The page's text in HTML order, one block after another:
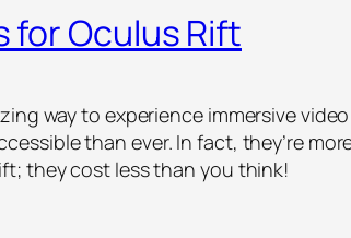
for Oculus Rift
way to experience immersive
than ever. In fact, they’re
they cost less than you think!